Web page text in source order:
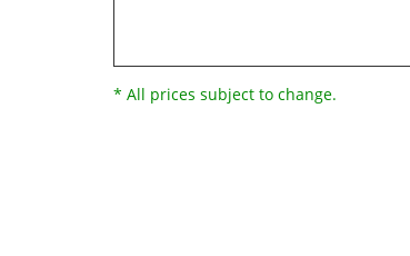
* All prices subject to change.